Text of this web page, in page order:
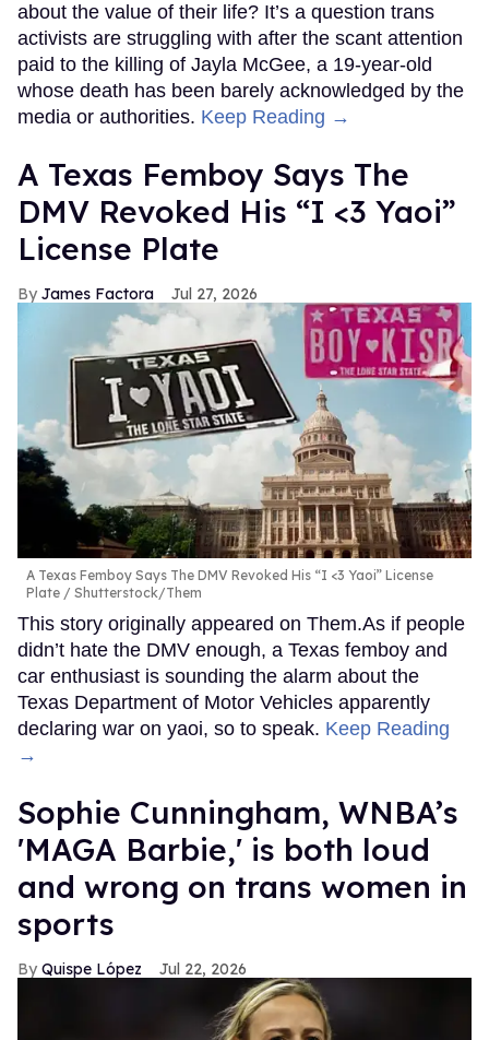
about the value of their life? It’s a question trans
activists are struggling with after the scant attention
paid to the killing of Jayla McGee, a 19-year-old
whose death has been barely acknowledged by the
media or authorities. Keep Reading →
A Texas Femboy Says The
DMV Revoked His “I <3 Yaoi”
License Plate
James Factora Jul 27, 2026
A Texas Femboy Says The DMV Revoked His “I <3 Yaoi” License
Plate
Shutterstock/Them
This story originally appeared on Them.As if people
didn’t hate the DMV enough, a Texas femboy and
car enthusiast is sounding the alarm about the
Texas Department of Motor Vehicles apparently
declaring war on yaoi, so to speak. Keep Reading
→
Sophie Cunningham, WNBA’s
'MAGA Barbie,' is both loud
and wrong on trans women in
sports
Quispe López Jul 22, 2026